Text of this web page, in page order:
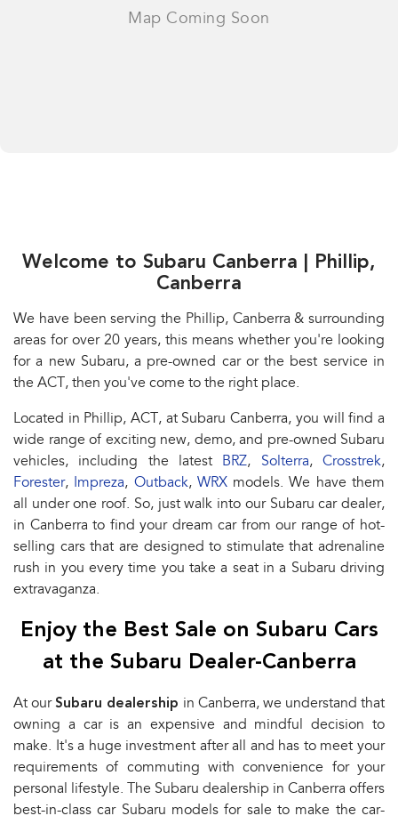
Welcome to Subaru Canberra | Phillip,
Canberra
We have been serving the Phillip, Canberra & surrounding
areas for over 20 years, this means whether you're looking
for a new Subaru, a pre-owned car or the best service in
the ACT, then you've come to the right place.
Located in Phillip, ACT, at Subaru Canberra, you will find a
wide range of exciting new, demo, and pre-owned Subaru
vehicles, including the latest BRZ, Solterra,Crosstrek,
Forester, Impreza, Outback, WRX models. We have them
all under one roof. So, just walk into our Subaru car dealer,
in Canberra to find your dream car from our range of hot-
selling cars that are designed to stimulate that adrenaline
rush in you every time you take a seat in a Subaru driving
extravaganza.
Enjoy the Best Sale on Subaru Cars
at the Subaru Dealer-Canberra
At ourSubaru dealership in Canberra, we understand that
owning a car is an expensive and mindful decision to
make. It's a huge investment after all and has to meet your
requirements of commuting with convenience for your
personal lifestyle. The Subaru dealership in Canberra offers
best-in-class car Subaru models for sale to make the car-